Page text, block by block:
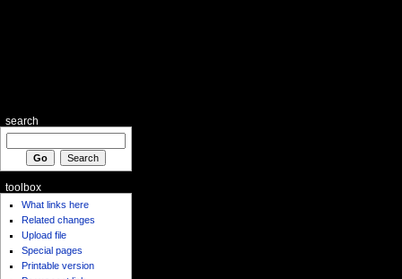
search
toolbox
What links here
Related changes
Upload file
Special pages
Printable version